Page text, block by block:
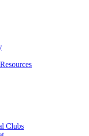
Resources
Clubs